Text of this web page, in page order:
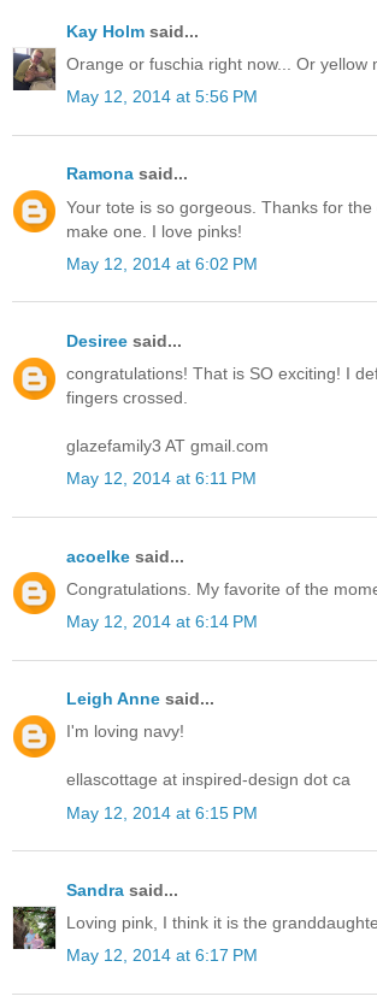
Kay Holm said...
Orange or fuschia right now... Or yellow
May 12, 2014 at 5:56 PM
Ramona said...
Your tote is so gorgeous. Thanks for the
make one. I love pinks!
May 12, 2014 at 6:02 PM
Desiree said...
congratulations! That is SO exciting! I
fingers crossed.
glazefamily3 AT gmail.com
May 12, 2014 at 6:11 PM
acoelke said...
Congratulations. My favorite of the
May 12, 2014 at 6:14 PM
Leigh Anne said...
I'm loving navy!
ellascottage at inspired-design dot ca
May 12, 2014 at 6:15 PM
Sandra said...
Loving pink, I think it is the
May 12, 2014 at 6:17 PM